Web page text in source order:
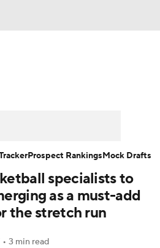
Searchspecialists to
as a must-add
the stretch run
• 3 min read
Prospect RankingsMock Drafts